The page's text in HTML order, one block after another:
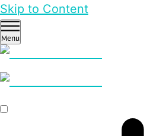
Skip to Content
Menu